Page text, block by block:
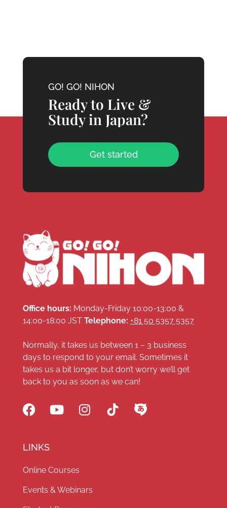
GO! GO! NIHON
Ready to Live &
Study in Japan?
Get started
Office hours: Monday-Friday 10:00-13:00 &
14:00-18:00 JST Telephone: +81 50 5357 5357
Normally, it takes us between 1 – 3 business
days to respond to your email. Sometimes it
takes us a bit longer, but don’t worry we’ll get
back to you as soon as we can!
LINKS
Online Courses
Events & Webinars